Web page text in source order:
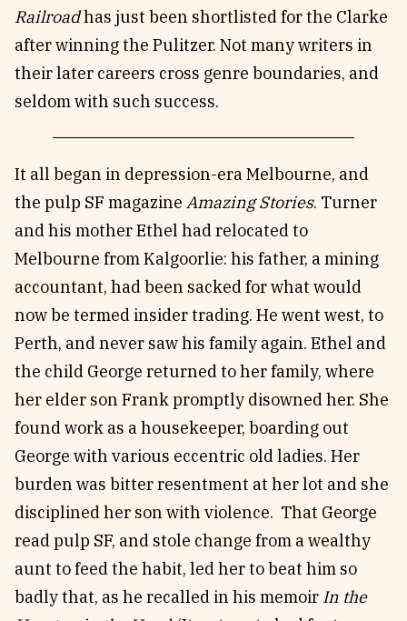
Railroadhas just been shortlisted for the Clarke
after winning the Pulitzer. Not many writers in
their later careers cross genre boundaries, and
seldom with such success.
It all began in depression-era Melbourne, and
the pulp SF magazine Amazing Stories. Turner
and his mother Ethel had relocated to
Melbourne from Kalgoorlie: his father, a mining
accountant, had been sacked for what would
now be termed insider trading. He went west, to
Perth, and never saw his family again. Ethel and
the child George returned to her family, where
her elder son Frank promptly disowned her. She
found work as a housekeeper, boarding out
George with various eccentric old ladies. Her
burden was bitter resentment at her lot and she
disciplined her son with violence. That George
read pulp SF, and stole change from a wealthy
aunt to feed the habit, led her to beat him so
badly that, as he recalled in his memoir In the